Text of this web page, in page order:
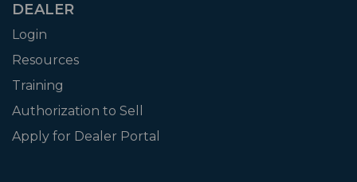
DEALER
Login
Resources
Training
Authorization to Sell
Apply for Dealer Portal